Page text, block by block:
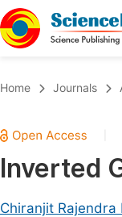
Chemistry
Medicine &
Home Journals
Inverted
Chiranjit Rajendra